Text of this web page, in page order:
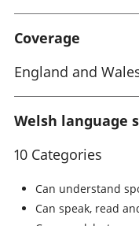
Coverage
England and
Welsh language
10 Categories
Can understand
Can speak, read